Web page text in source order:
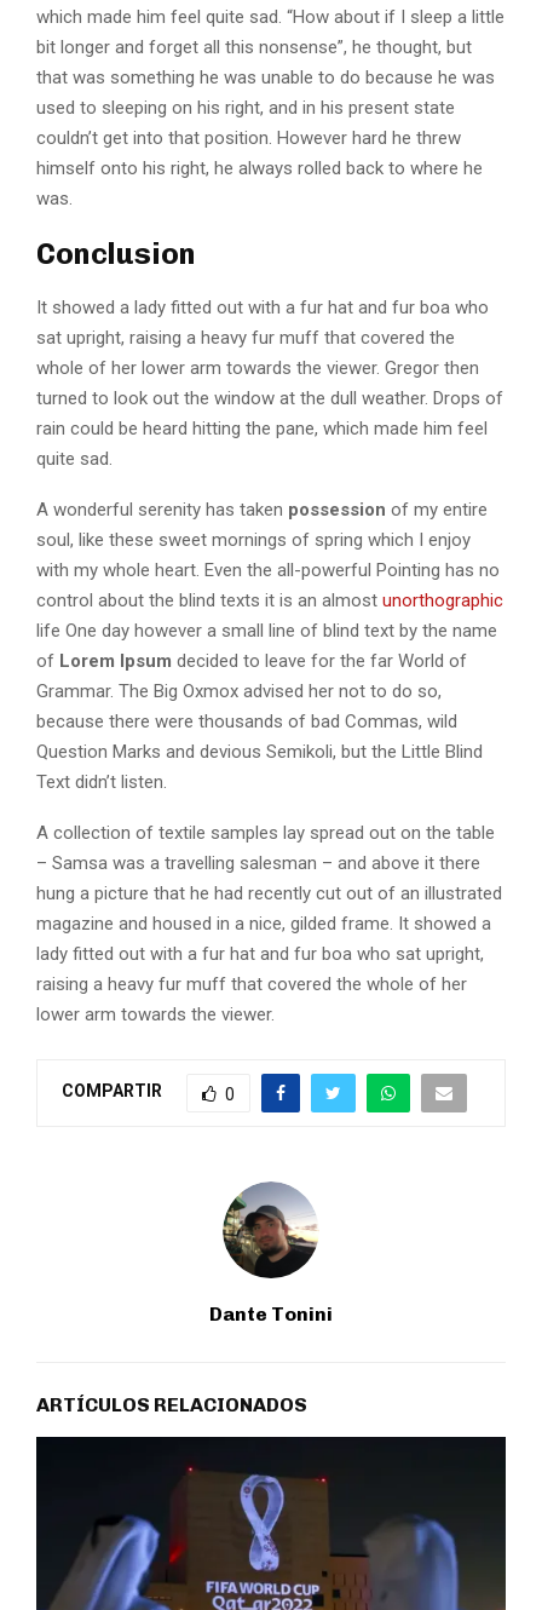
which made him feel quite sad. “How about if I sleep a little
bit longer and forget all this nonsense”, he thought, but
that was something he was unable to do because he was
used to sleeping on his right, and in his present state
couldn’t get into that position. However hard he threw
himself onto his right, he always rolled back to where he
was.
Conclusion
It showed a lady fitted out with a fur hat and fur boa who
sat upright, raising a heavy fur muff that covered the
whole of her lower arm towards the viewer. Gregor then
turned to look out the window at the dull weather. Drops of
rain could be heard hitting the pane, which made him feel
quite sad.
A wonderful serenity has taken possession of my entire
soul, like these sweet mornings of spring which I enjoy
with my whole heart. Even the all-powerful Pointing has no
control about the blind texts it is an almost unorthographic
life One day however a small line of blind text by the name
of Lorem Ipsum decided to leave for the far World of
Grammar. The Big Oxmox advised her not to do so,
because there were thousands of bad Commas, wild
Question Marks and devious Semikoli, but the Little Blind
Text didn’t listen.
A collection of textile samples lay spread out on the table
– Samsa was a travelling salesman – and above it there
hung a picture that he had recently cut out of an illustrated
magazine and housed in a nice, gilded frame. It showed a
lady fitted out with a fur hat and fur boa who sat upright,
raising a heavy fur muff that covered the whole of her
lower arm towards the viewer.
COMPARTIR 0
Dante Tonini
ARTÍCULOS RELACIONADOS